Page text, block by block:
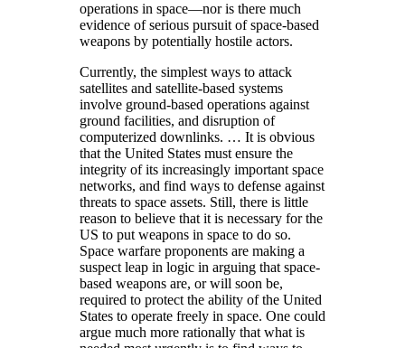
operations in space—nor is there much
evidence of serious pursuit of space-based
weapons by potentially hostile actors.
Currently, the simplest ways to attack
satellites and satellite-based systems
involve ground-based operations against
ground facilities, and disruption of
computerized downlinks. … It is obvious
that the United States must ensure the
integrity of its increasingly important space
networks, and find ways to defense against
threats to space assets. Still, there is little
reason to believe that it is necessary for the
US to put weapons in space to do so.
Space warfare proponents are making a
suspect leap in logic in arguing that space-
based weapons are, or will soon be,
required to protect the ability of the United
States to operate freely in space. One could
argue much more rationally that what is